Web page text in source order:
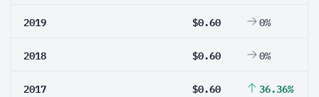
2019 $0.60 0%
2018 $0.60 0%
2017 $0.60 36.36%